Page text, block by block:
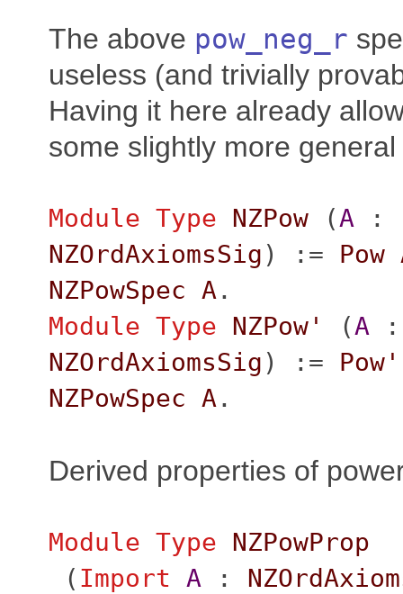
The above pow_neg_r
useless (and trivially
Having it here already
some slightly more
Module Type NZPow(A :
NZOrdAxiomsSig ) := Pow
NZPowSpec
A .
Module Type NZPow' (A :
NZOrdAxiomsSig ) := Pow'
NZPowSpec
A .
Derived properties of
Module Type NZPowProp
( Import A :